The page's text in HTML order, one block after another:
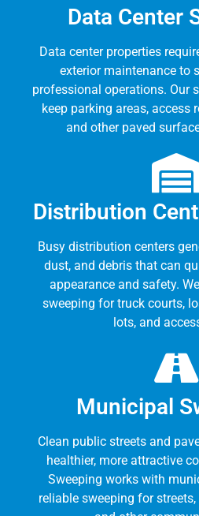
Data Center
Data center properties
exterior maintenance to
professional operations. Our
keep parking areas, access
and other paved
Distribution
Busy distribution centers
dust, and debris that can
appearance and safety.
sweeping for truck courts,
lots, and
Municipal
Clean public streets and
healthier, more attractive
Sweeping works with
reliable sweeping for